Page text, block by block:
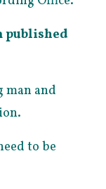
published
man and
to be